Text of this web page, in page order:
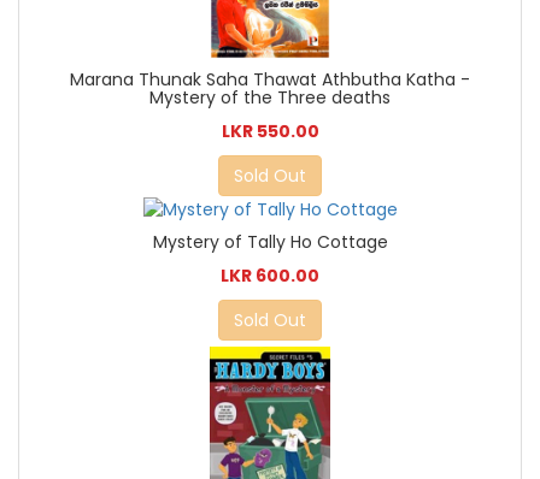
Marana Thunak Saha Thawat Athbutha Katha -
Mystery of the Three deaths
LKR 550.00
Sold Out
Mystery of Tally Ho Cottage
LKR 600.00
Sold Out